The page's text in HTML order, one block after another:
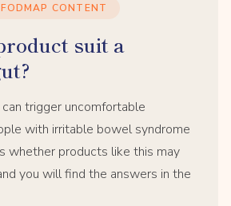
CONTENT
suit a
trigger uncomfortable
with irritable bowel syndrome
whether products like this may
you will find the answers in the